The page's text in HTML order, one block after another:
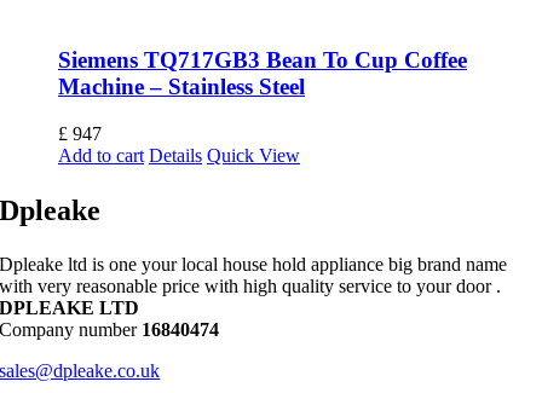
Siemens TQ717GB3 Bean To Cup Coffee
Machine – Stainless Steel
£ 947
Add to cart Details Quick View
Dpleake
Dpleake ltd is one your local house hold appliance big brand name
with very reasonable price with high quality service to your door .
DPLEAKE LTD
Company number 16840474
sales@dpleake.co.uk